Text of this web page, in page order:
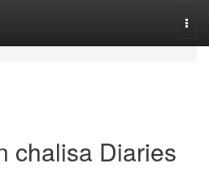
chalisa Diaries